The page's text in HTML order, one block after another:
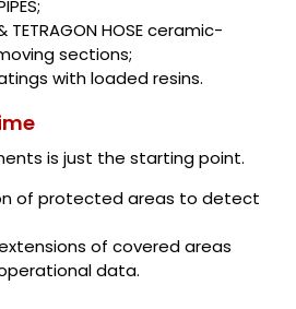
TETRAGON HOSE ceramic-
sections;
with loaded resins.
is just the starting point.
of protected areas to detect
of covered areas
data.